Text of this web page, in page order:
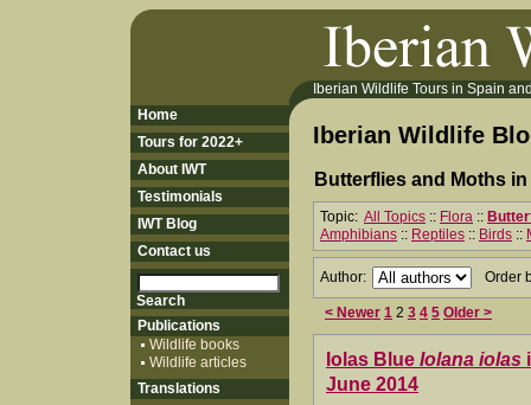
Iberian Wildlife Tours in Spain
Iberian Wildlife
Butterflies and Moths
Topic: All Topics :: Flora ::
Amphibians :: Reptiles :: Birds ::
Author: Order
< Newer 1 2 3 4 5 Older >
Iolas Blue Iolana iolas
June 2014
Home
Tours for 2022+
About IWT
Testimonials
IWT Blog
Contact us
Publications
Wildlife books
Wildlife articles
Translations